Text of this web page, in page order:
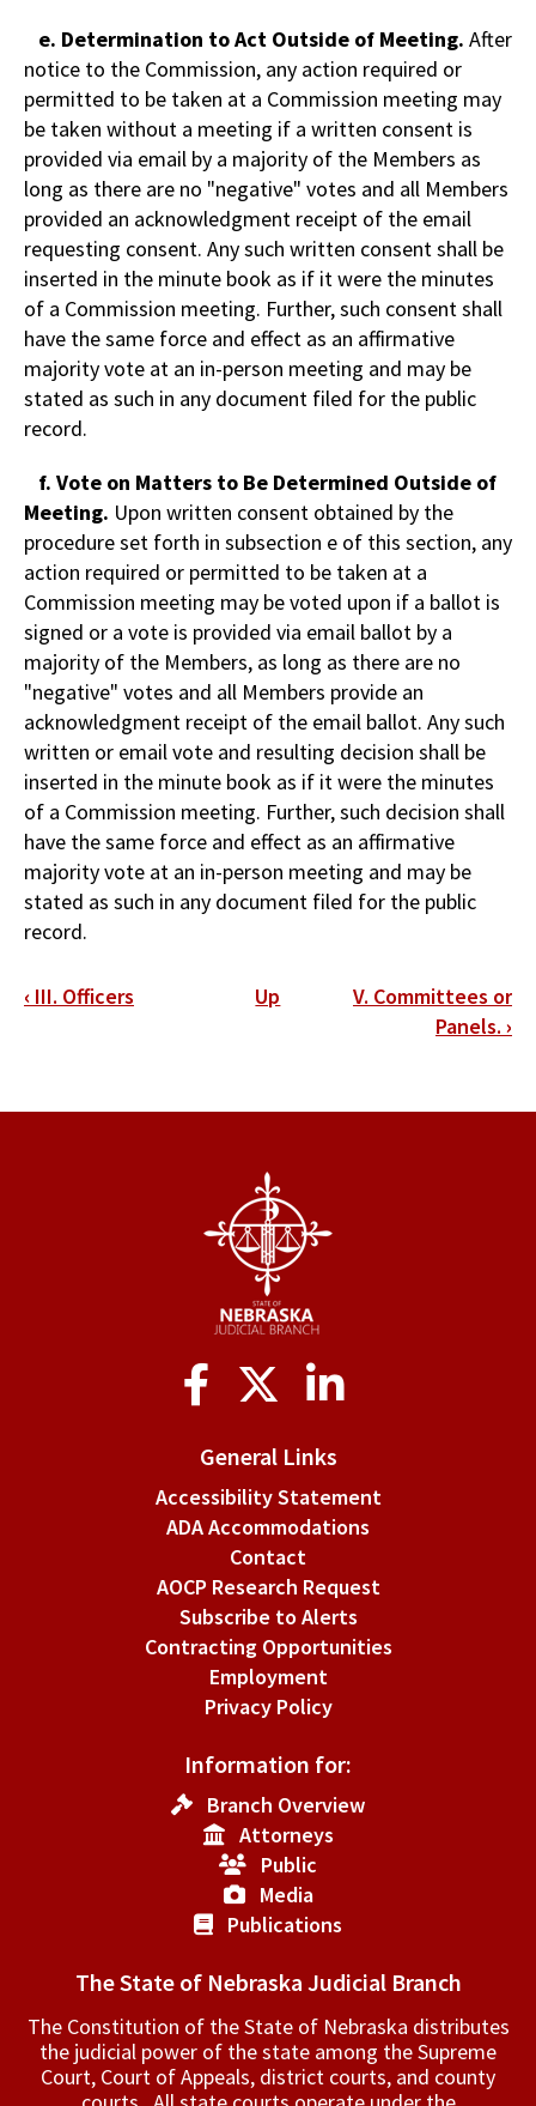
e. Determination to Act Outside of Meeting. After
notice to the Commission, any action required or
permitted to be taken at a Commission meeting may
be taken without a meeting if a written consent is
provided via email by a majority of the Members as
long as there are no "negative" votes and all Members
provided an acknowledgment receipt of the email
requesting consent. Any such written consent shall be
inserted in the minute book as if it were the minutes
of a Commission meeting. Further, such consent shall
have the same force and effect as an affirmative
majority vote at an in-person meeting and may be
stated as such in any document filed for the public
record.
f. Vote on Matters to Be Determined Outside of
Meeting. Upon written consent obtained by the
procedure set forth in subsection e of this section, any
action required or permitted to be taken at a
Commission meeting may be voted upon if a ballot is
signed or a vote is provided via email ballot by a
majority of the Members, as long as there are no
"negative" votes and all Members provide an
acknowledgment receipt of the email ballot. Any such
written or email vote and resulting decision shall be
inserted in the minute book as if it were the minutes
of a Commission meeting. Further, such decision shall
have the same force and effect as an affirmative
majority vote at an in-person meeting and may be
stated as such in any document filed for the public
record.
Book
for
‹ III. Officers Up
V. Committees or
Panels. ›
General Links
Accessibility Statement
ADA Accommodations
Contact
AOCP Research Request
Subscribe to Alerts
Contracting Opportunities
Employment
Privacy Policy
Information for:
Branch Overview
Attorneys
Public
Media
Publications
The State of Nebraska Judicial Branch
The Constitution of the State of Nebraska distributes
the judicial power of the state among the Supreme
Court, Court of Appeals, ­district courts, and county